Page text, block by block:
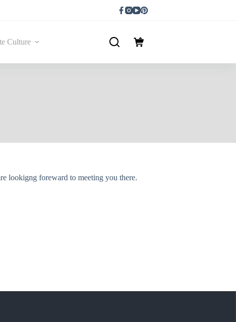
Culture
lookigng foreward to meeting you there.